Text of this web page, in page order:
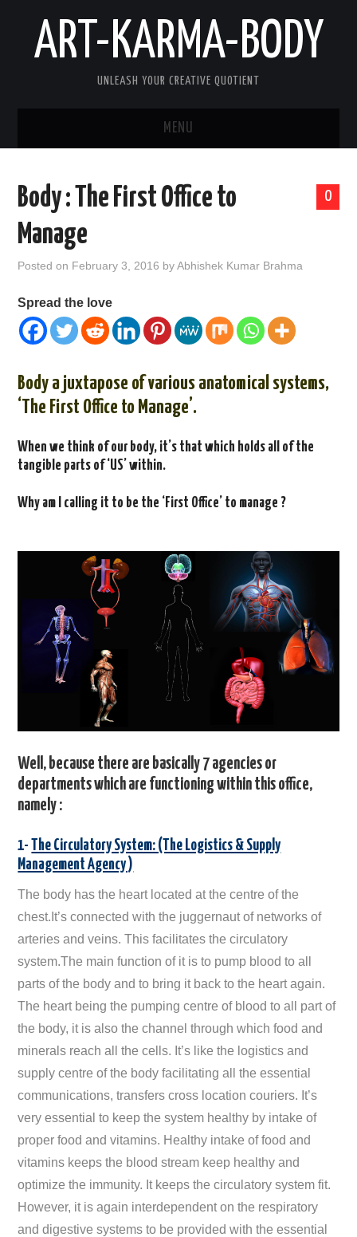
ART-KARMA-BODY
UNLEASH YOUR CREATIVE QUOTIENT
MENU
ABOUT US
BODY
CONTACT US
0
Body : The First Office to
Manage
Posted on February 3, 2016 byAbhishek Kumar Brahma
Spread the love
Body a juxtapose of various anatomical systems,
‘The First Office to Manage’.
When we think of our body, it’s that which holds all of the
tangible parts of ‘US’ within.
Why am I calling it to be the ‘First Office’ to manage ?
Well, because there are basically 7 agencies or
departments which are functioning within this office,
namely :
1-
The Circulatory System: (The Logistics & Supply
Management Agency )
The body has the heart located at the centre of the
chest.It’s connected with the juggernaut of networks of
arteries and veins. This facilitates the circulatory
system.The main function of it is to pump blood to all
parts of the body and to bring it back to the heart again.
The heart being the pumping centre of blood to all part of
the body, it is also the channel through which food and
minerals reach all the cells. It’s like the logistics and
supply centre of the body facilitating all the essential
communications, transfers cross location couriers. It’s
very essential to keep the system healthy by intake of
proper food and vitamins. Healthy intake of food and
vitamins keeps the blood stream keep healthy and
optimize the immunity. It keeps the circulatory system fit.
However, it is again interdependent on the respiratory
and digestive systems to be provided with the essential